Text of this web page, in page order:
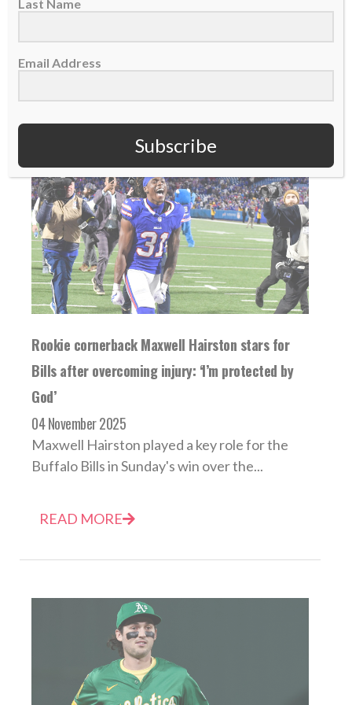
rookie RB TreVeyon Henderson scored twice
Rookie cornerback Maxwell Hairston stars for
Bills after overcoming injury: ‘I’m protected by
God’
04 November 2025
Maxwell Hairston played a key role for the
Buffalo Bills in Sunday's win over the...
READ MORE
Last Name
Email Address
Subscribe